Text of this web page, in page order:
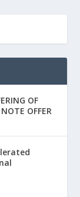
OF
OFFER